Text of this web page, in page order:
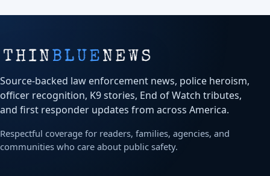
Source-backed law enforcement news, police heroism,
officer recognition, K9 stories, End of Watch tributes,
and first responder updates from across America.
Respectful coverage for readers, families, agencies, and
communities who care about public safety.